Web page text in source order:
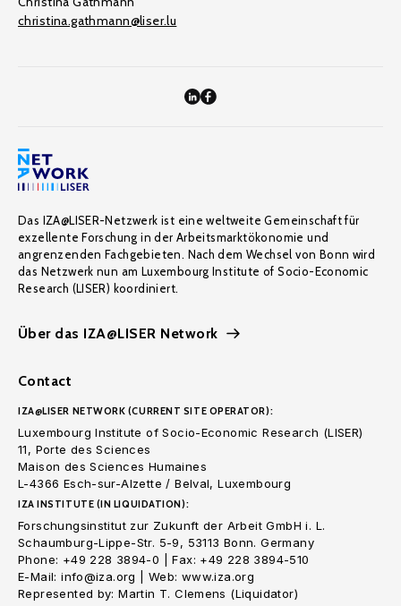
christina.gathmann@liser.lu
Das IZA@LISER-Netzwerk ist eine weltweite Gemeinschaft für
exzellente Forschung in der Arbeitsmarktökonomie und
angrenzenden Fachgebieten. Nach dem Wechsel von Bonn wird
das Netzwerk nun am Luxembourg Institute of Socio-Economic
Research (LISER) koordiniert.
Über das IZA@LISER Network
Contact
IZA@LISER NETWORK (CURRENT SITE OPERATOR):
Luxembourg Institute of Socio-Economic Research (LISER)
11, Porte des Sciences
Maison des Sciences Humaines
L-4366 Esch-sur-Alzette / Belval, Luxembourg
IZA INSTITUTE (IN LIQUIDATION):
Forschungsinstitut zur Zukunft der Arbeit GmbH i. L.
Schaumburg-Lippe-Str. 5-9, 53113 Bonn. Germany
Phone: +49 228 3894-0 | Fax: +49 228 3894-510
E-Mail: info@iza.org | Web: www.iza.org
Represented by: Martin T. Clemens (Liquidator)